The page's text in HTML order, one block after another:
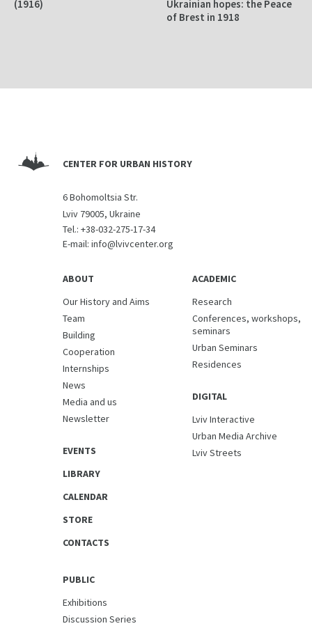
(1916)
Ukrainian hopes: the Peace
of Brest in 1918
CENTER FOR URBAN HISTORY
6 Bohomoltsia Str.
Lviv 79005, Ukraine
Tel.: +38-032-275-17-34
E-mail: info@lvivcenter.org
ABOUT
Our History and Aims
Team
Building
Cooperation
Internships
News
Media and us
Newsletter
EVENTS
LIBRARY
CALENDAR
STORE
CONTACTS
ACADEMIC
Research
Conferences, workshops,
seminars
Urban Seminars
Residences
DIGITAL
Lviv Interactive
Urban Media Archive
Lviv Streets
PUBLIC
Exhibitions
Discussion Series